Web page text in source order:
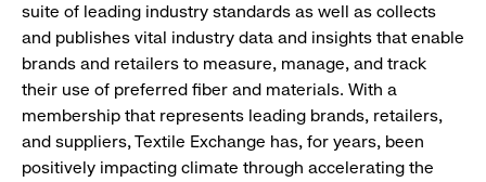
suite of leading industry standards as well as collects
and publishes vital industry data and insights that enable
brands and retailers to measure, manage, and track
their use of preferred fiber and materials. With a
membership that represents leading brands, retailers,
and suppliers, Textile Exchange has, for years, been
positively impacting climate through accelerating the